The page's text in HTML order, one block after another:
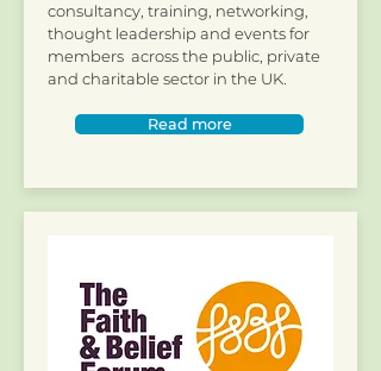
consultancy, training, networking,
thought leadership and events for
members across the public, private
and charitable sector in the UK.
Read more